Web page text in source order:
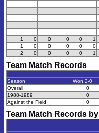
1
0 0 0 0 1
1
0 0 0 0 0
2
0 0 0 0 1
Team Match Records
Season
Won 2-0
Overall
0
1988-1989
0
Against the Field
0
Team Match Records